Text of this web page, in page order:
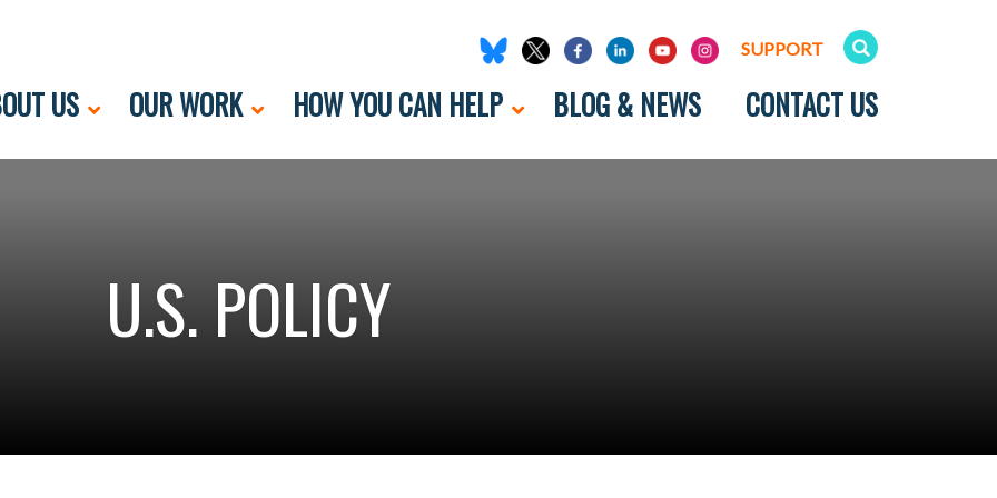
SUPPORT
US OUR WORK HOW YOU CAN HELP BLOG & NEWS CONTACT US
U.S. POLICY